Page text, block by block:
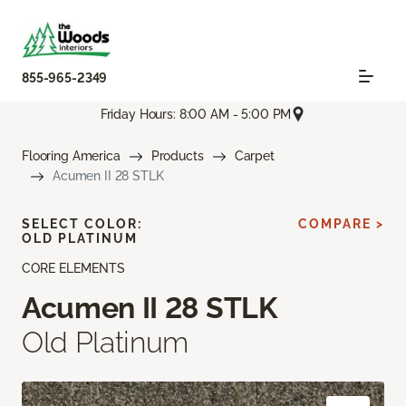
855-965-2349
Friday Hours: 8:00 AM - 5:00 PM
Flooring America Products
Carpet
Acumen II 28 STLK
CORE ELEMENTS
Acumen II 28 STLK
Old Platinum
SELECT COLOR:
OLD PLATINUM
COMPARE >